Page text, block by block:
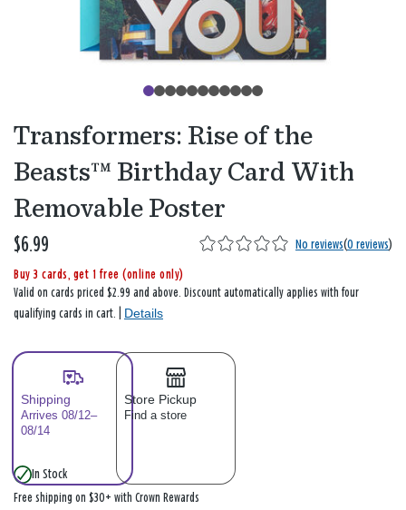
Transformers: Rise of the
Beasts™ Birthday Card With
Removable Poster
$6.99 No reviews(0 reviews)
Buy 3 cards, get 1 free (online only)
Valid on cards priced $2.99 and above. Discount automatically applies with four
qualifying cards in cart. | Details
Shipping
Arrives 08/12–
08/14
Store Pickup
Find a store
In Stock
Free shipping on $30+ with Crown Rewards